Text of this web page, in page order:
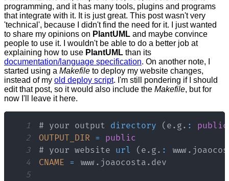
programming, and it has many tools, plugins and programs
that integrate with it. It is just great. This post wasn't very
'technical', because I didn't find the need for it. I just wanted
to share my opinions on PlantUML and maybe convince
people to use it. I wouldn't be able to do a better job at
explaining how to use PlantUML than its
documentation/language specification. On another note, I
started using a Makefile to deploy my website changes,
instead of my old deploy script. I'm still pondering if I should
edit that post, so it would also include the Makefile, but for
now I'll leave it here.
1 # your output directory ( e . g . : public
2
OUTPUT_DIR =
public
3
# your website url ( e . g . : www .
4
CNAME = www . joaocosta . dev
5